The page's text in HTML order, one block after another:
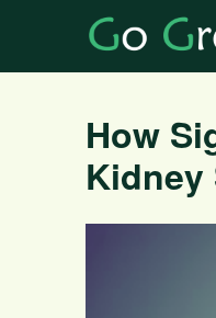
How
Kidney